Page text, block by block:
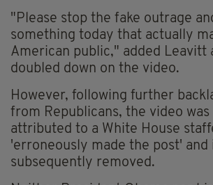
"Please stop the fake outrage
something today that actually
American public," added Leavitt
doubled down on the video.
However, following further
from Republicans, the video
attributed to a White House
'erroneously made the post' and
subsequently removed.